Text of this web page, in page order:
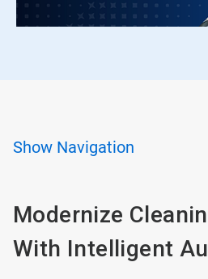
Show Navigation
Modernize
With Intelligent